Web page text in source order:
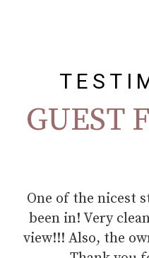
GUEST
This is the
island and also
apartments, I feel